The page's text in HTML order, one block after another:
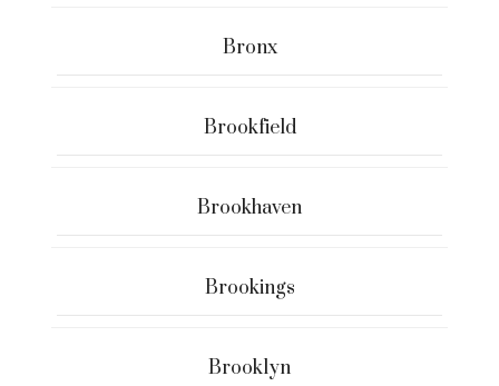
Bronx
Brookfield
Brookhaven
Brookings
Brooklyn